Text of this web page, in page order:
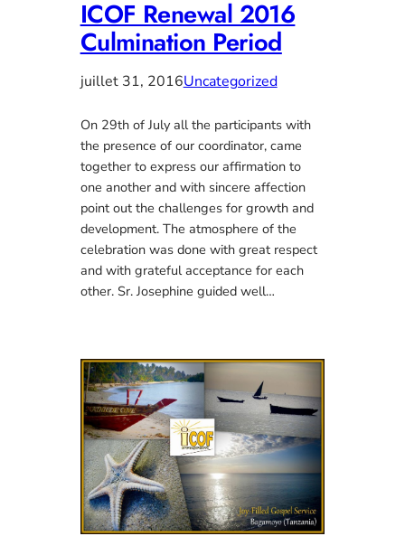
ICOF Renewal 2016
Culmination Period
juillet 31, 2016Uncategorized
On 29th of July all the participants with
the presence of our coordinator, came
together to express our affirmation to
one another and with sincere affection
point out the challenges for growth and
development. The atmosphere of the
celebration was done with great respect
and with grateful acceptance for each
other. Sr. Josephine guided well…